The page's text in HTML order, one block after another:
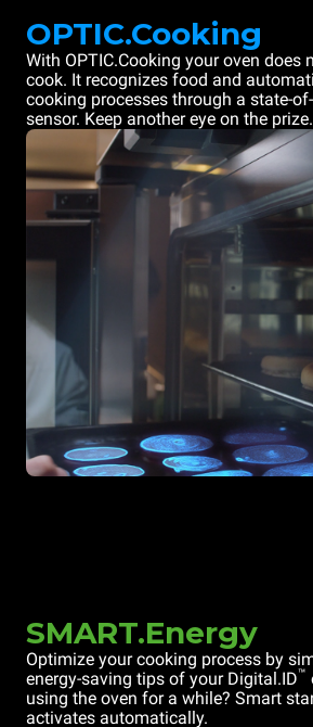
OPTIC.Cooking
With OPTIC.Cooking your oven does
cook. It recognizes food and
cooking processes through a state-
sensor. Keep another eye on the prize.
SMART.Energy
Optimize your cooking process by
energy-saving tips of your Digital.ID™
using the oven for a while? Smart
activates automatically.